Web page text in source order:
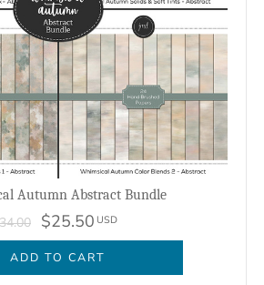
Autumn Abstract Bundle
$25.50 USD
ADD TO CART